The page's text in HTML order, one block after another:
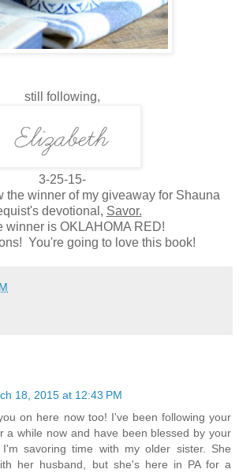
still following,
3-25-15-
the winner of my giveaway for Shauna
devotional, Savor.
winner is OKLAHOMA RED!
You're going to love this book!
18, 2015 at 12:43 PM
on here now too! I've been following your
a while now and have been blessed by your
I'm savoring time with my older sister. She
her husband, but she's here in PA for a